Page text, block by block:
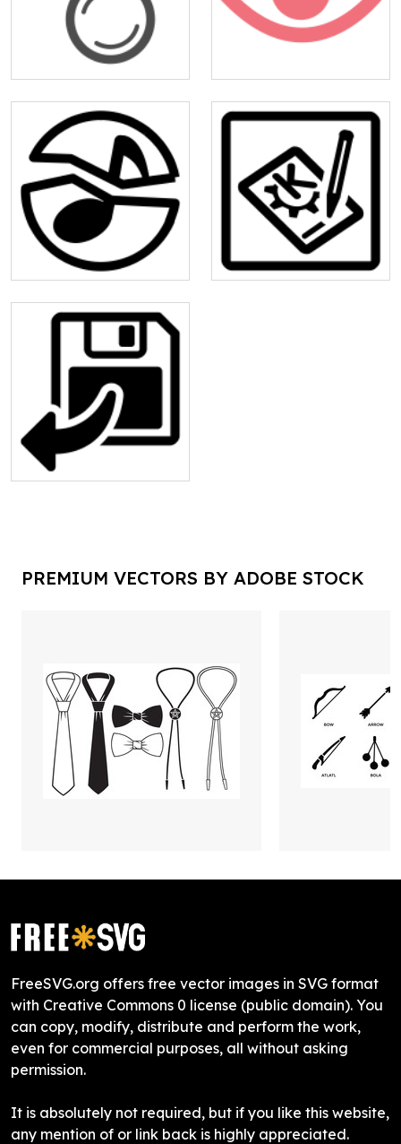
PREMIUM VECTORS BY ADOBE STOCK
FreeSVG.org offers free vector images in SVG format
with Creative Commons 0 license (public domain). You
can copy, modify, distribute and perform the work,
even for commercial purposes, all without asking
permission.
It is absolutely not required, but if you like this website,
any mention of or link back is highly appreciated.